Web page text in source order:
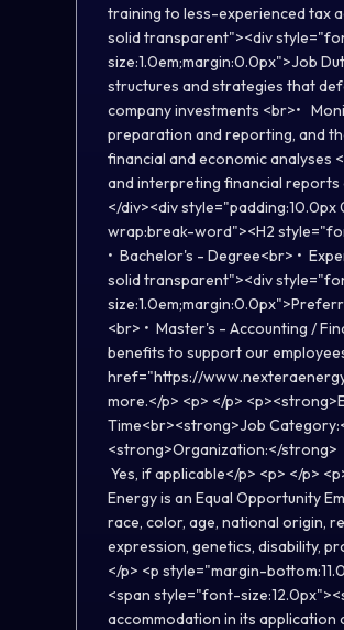
training to less-experienced tax
solid transparent"><div
size:1.0em;margin:0.0px">Job
structures and strategies that
company investments <br>•
preparation and reporting, and
financial and economic analyses
and interpreting financial
</div><div
wrap:break-word"><H2
• Bachelor's - Degree<br> •
solid transparent"><div
<br> • Master's - Accounting /
benefits to support our
href="https://
more.</p> <p> </p>
Time<br><strong>Job
<strong>Organization:</strong>
Yes, if applicable</p> <p> </p>
Energy is an Equal Opportunity
race, color, age, national origin,
expression, genetics, disability,
</p> <p style="margin-
<span style="font-
accommodation in its application